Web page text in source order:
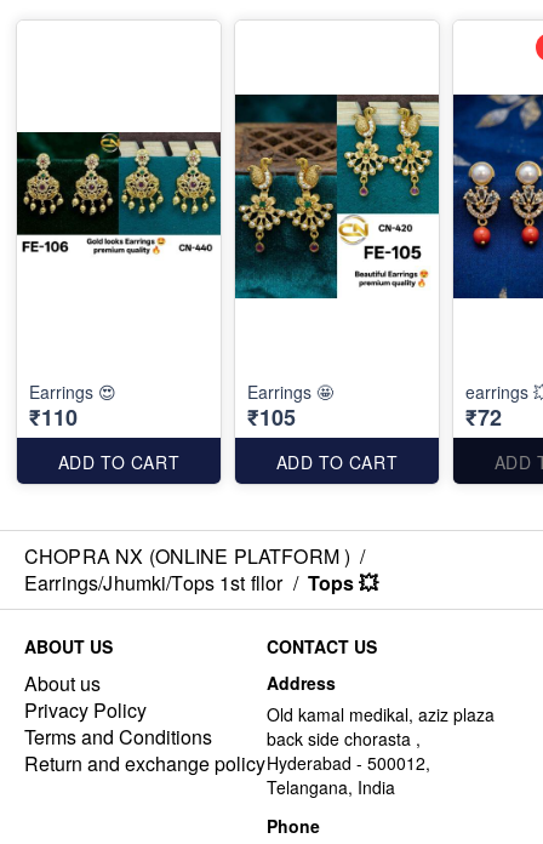
Earrings 😍
₹110
ADD TO CART
Earrings 🤩
₹105
ADD TO CART
earrings
₹72
ADD
CHOPRA NX (ONLINE PLATFORM ) /
Earrings/Jhumki/Tops 1st fllor / Tops 💥
ABOUT US
About us
Privacy Policy
Terms and Conditions
Return and exchange policy
CONTACT US
Address
Old kamal medikal, aziz plaza
back side chorasta ,
Hyderabad - 500012,
Telangana, India
Phone